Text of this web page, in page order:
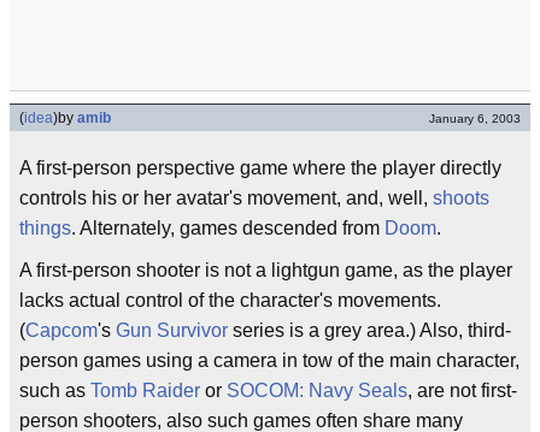
(idea)by amib January 6, 2003
A first-person perspective game where the player directly
controls his or her avatar's movement, and, well, shoots
things. Alternately, games descended from Doom.
A first-person shooter is not a lightgun game, as the player
lacks actual control of the character's movements.
(Capcom's Gun Survivor series is a grey area.) Also, third-
person games using a camera in tow of the main character,
such as Tomb Raider or SOCOM: Navy Seals, are not first-
person shooters, also such games often share many